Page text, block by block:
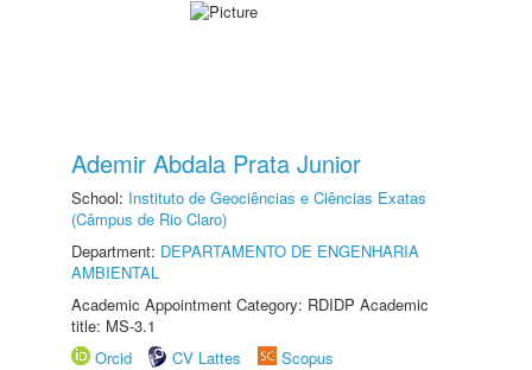
Ademir Abdala Prata Junior
School: Instituto de Geociências e Ciências Exatas
(Câmpus de Rio Claro)
Department: DEPARTAMENTO DE ENGENHARIA
AMBIENTAL
Academic Appointment Category: RDIDP Academic
title: MS-3.1
Orcid
CV Lattes
Scopus